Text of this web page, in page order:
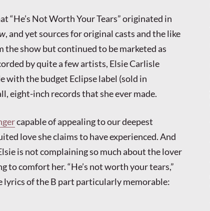
“He’s Not Worth Your Tears” originated in
, and yet sources for original casts and the like
the show but continued to be marketed as
by quite a few artists, Elsie Carlisle
with the budget Eclipse label (sold in
eight-inch records that she ever made.
capable of appealing to our deepest
love she claims to have experienced. And
is not complaining so much about the lover
to comfort her. “He’s not worth your tears,”
lyrics of the B part particularly memorable: